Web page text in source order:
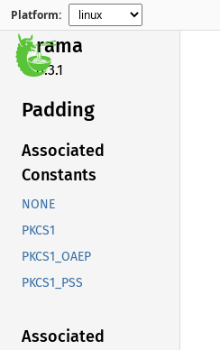
Platform:
rama
0.3.1
Padding
Associated
Constants
NONE
PKCS1
PKCS1_OAEP
PKCS1_PSS
Associated